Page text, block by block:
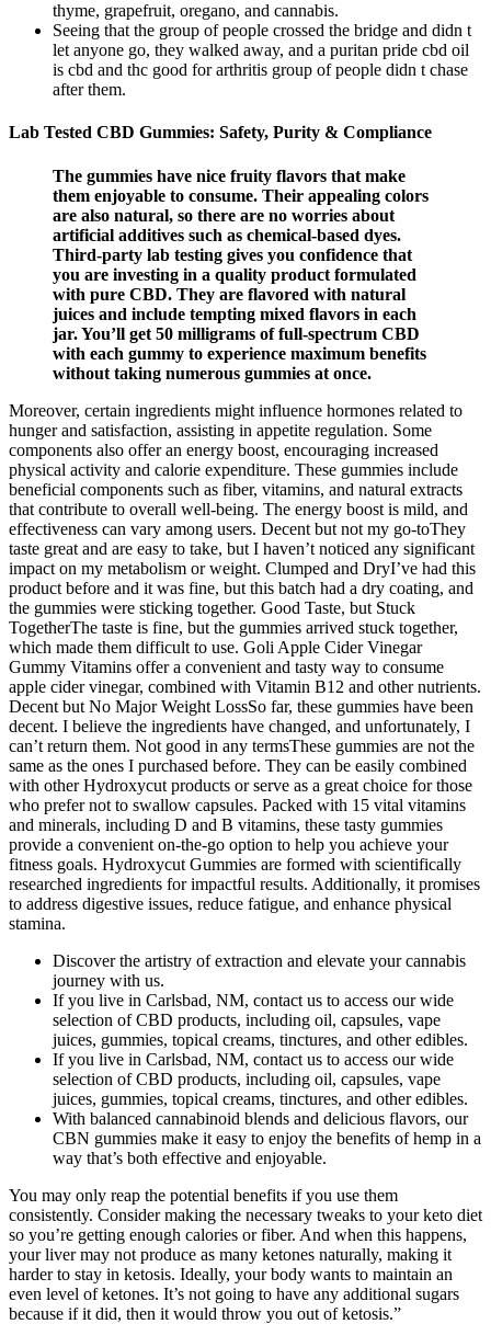
thyme, grapefruit, oregano, and cannabis.
Seeing that the group of people crossed the bridge and didn t
let anyone go, they walked away, and a puritan pride cbd oil
is cbd and thc good for arthritis group of people didn t chase
after them.
Lab Tested CBD Gummies: Safety, Purity & Compliance
The gummies have nice fruity flavors that make
them enjoyable to consume. Their appealing colors
are also natural, so there are no worries about
artificial additives such as chemical-based dyes.
Third-party lab testing gives you confidence that
you are investing in a quality product formulated
with pure CBD. They are flavored with natural
juices and include tempting mixed flavors in each
jar. You’ll get 50 milligrams of full-spectrum CBD
with each gummy to experience maximum benefits
without taking numerous gummies at once.
Moreover, certain ingredients might influence hormones related to
hunger and satisfaction, assisting in appetite regulation. Some
components also offer an energy boost, encouraging increased
physical activity and calorie expenditure. These gummies include
beneficial components such as fiber, vitamins, and natural extracts
that contribute to overall well-being. The energy boost is mild, and
effectiveness can vary among users. Decent but not my go-toThey
taste great and are easy to take, but I haven’t noticed any significant
impact on my metabolism or weight. Clumped and DryI’ve had this
product before and it was fine, but this batch had a dry coating, and
the gummies were sticking together. Good Taste, but Stuck
TogetherThe taste is fine, but the gummies arrived stuck together,
which made them difficult to use. Goli Apple Cider Vinegar
Gummy Vitamins offer a convenient and tasty way to consume
apple cider vinegar, combined with Vitamin B12 and other nutrients.
Decent but No Major Weight LossSo far, these gummies have been
decent. I believe the ingredients have changed, and unfortunately, I
can’t return them. Not good in any termsThese gummies are not the
same as the ones I purchased before. They can be easily combined
with other Hydroxycut products or serve as a great choice for those
who prefer not to swallow capsules. Packed with 15 vital vitamins
and minerals, including D and B vitamins, these tasty gummies
provide a convenient on-the-go option to help you achieve your
fitness goals. Hydroxycut Gummies are formed with scientifically
researched ingredients for impactful results. Additionally, it promises
to address digestive issues, reduce fatigue, and enhance physical
stamina.
Discover the artistry of extraction and elevate your cannabis
journey with us.
If you live in Carlsbad, NM, contact us to access our wide
selection of CBD products, including oil, capsules, vape
juices, gummies, topical creams, tinctures, and other edibles.
If you live in Carlsbad, NM, contact us to access our wide
selection of CBD products, including oil, capsules, vape
juices, gummies, topical creams, tinctures, and other edibles.
With balanced cannabinoid blends and delicious flavors, our
CBN gummies make it easy to enjoy the benefits of hemp in a
way that’s both effective and enjoyable.
You may only reap the potential benefits if you use them
consistently. Consider making the necessary tweaks to your keto diet
so you’re getting enough calories or fiber. And when this happens,
your liver may not produce as many ketones naturally, making it
harder to stay in ketosis. Ideally, your body wants to maintain an
even level of ketones. It’s not going to have any additional sugars
because if it did, then it would throw you out of ketosis.”